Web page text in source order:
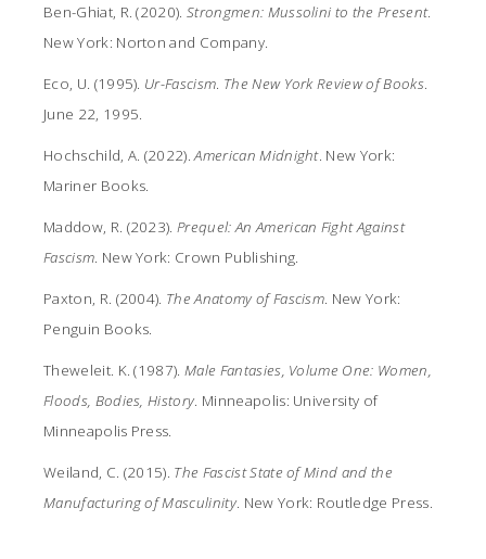
Ben-Ghiat, R. (2020). Strongmen: Mussolini to the Present.
New York: Norton and Company.
Eco, U. (1995). Ur-Fascism The New York Review of Books.
June 22, 1995.
Hochschild, A. (2022).American Midnight. New York:
Mariner Books.
Maddow, R. (2023). Prequel: An American Fight Against
Fascism . New York: Crown Publishing.
Paxton, R. (2004). The Anatomy of Fascism . New York:
Penguin Books.
Theweleit. K. (1987). Male Fantasies, Volume One: Women,
Floods, Bodies, History. Minneapolis: University of
Minneapolis Press.
Weiland, C. (2015). The Fascist State of Mind and the
Manufacturing of Masculinity. New York: Routledge Press.